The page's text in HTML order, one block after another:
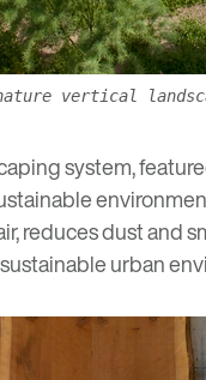
vertical
system,
reduces dust and
urban